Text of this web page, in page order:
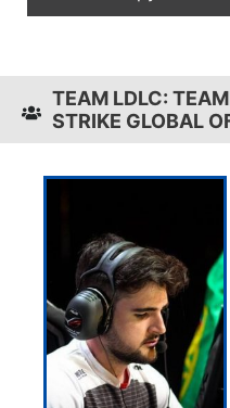
TEAM LDLC:
STRIKE GLOBAL